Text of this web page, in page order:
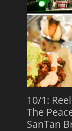
10/1:
The
SanTan